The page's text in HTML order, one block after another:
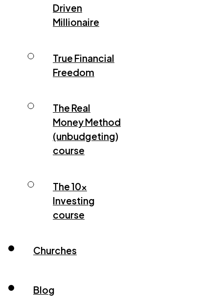
Driven
Millionaire
True Financial
Freedom
The Real
Money Method
(unbudgeting)
course
The 10x
Investing
course
Churches
Blog